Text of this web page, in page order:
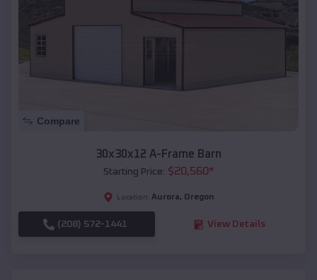
Compare
30x30x12 A-Frame Barn
Starting Price: $20,560*
Location: Aurora, Oregon
(208) 572-1441 View Details